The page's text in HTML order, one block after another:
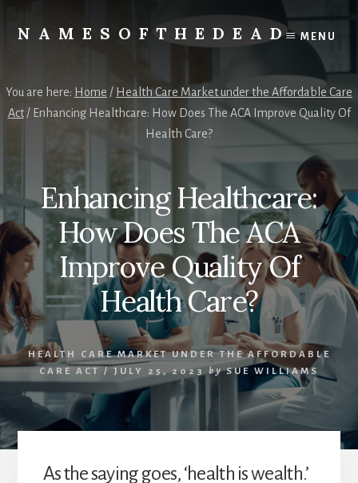
content
NAMESOFTHEDEAD
Health
MENU
You are here: Home / Health Care Market under the Affordable Care
Act /Enhancing Healthcare: How Does The ACA Improve Quality Of
Health Care?
Enhancing Healthcare:
How Does The ACA
Improve Quality Of
Health Care?
HEALTH CARE MARKET UNDER THE AFFORDABLE
CARE ACT
/ JULY 25, 2023 by SUE WILLIAMS
As the saying goes, ‘health is wealth.’